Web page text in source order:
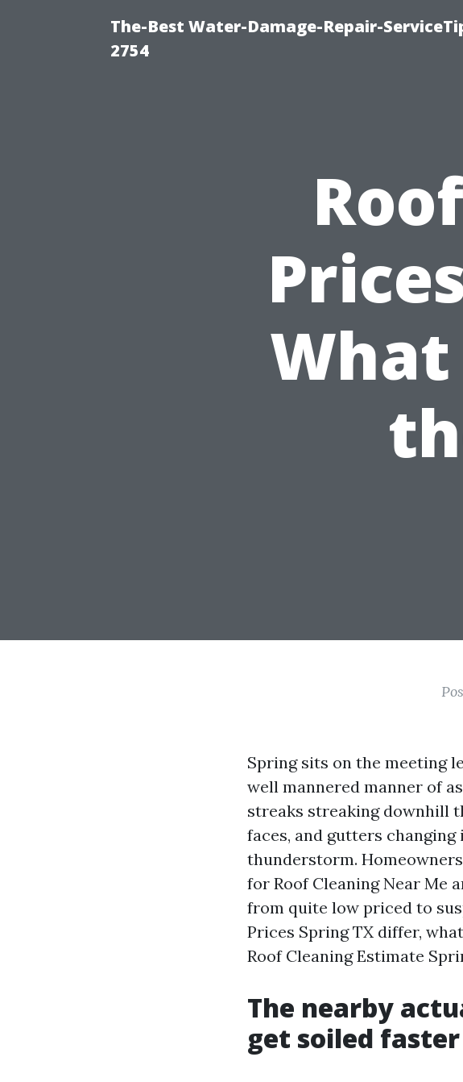
The-Best Water-Damage-Repair-
2754
Spring sits on the meeting
well mannered manner of
streaks streaking downhill
faces, and gutters
thunderstorm.
for Roof Cleaning Near Me
from quite low priced to
Prices Spring TX differ,
Roof Cleaning Estimate
The nearby
get soiled faster